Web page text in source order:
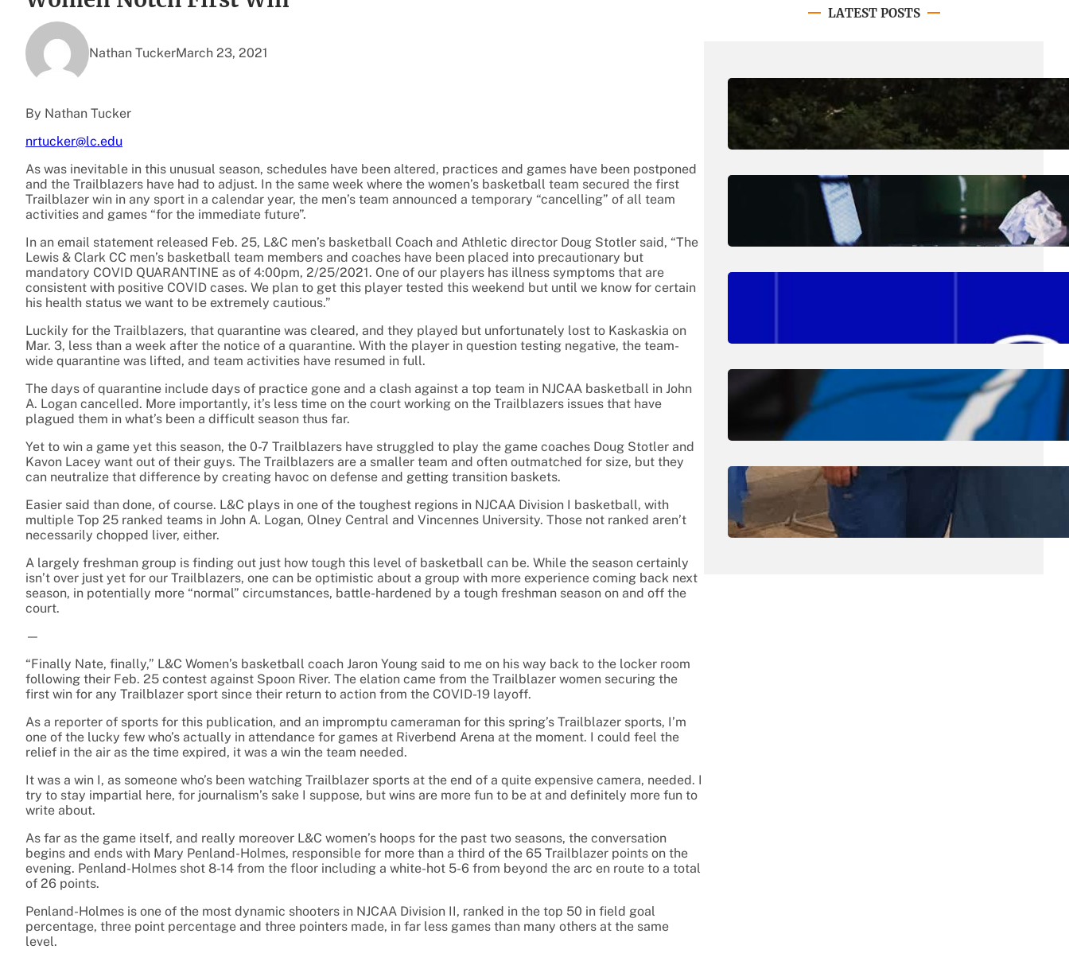
Nathan TuckerMarch 23, 2021
By Nathan Tucker
nrtucker@lc.edu
As was inevitable in this unusual season, schedules have been altered, practices and games have been postponed
and the Trailblazers have had to adjust. In the same week where the women’s basketball team secured the first
Trailblazer win in any sport in a calendar year, the men’s team announced a temporary “cancelling” of all team
activities and games “for the immediate future”.
In an email statement released Feb. 25, L&C men’s basketball Coach and Athletic director Doug Stotler said, “The
Lewis & Clark CC men’s basketball team members and coaches have been placed into precautionary but
mandatory COVID QUARANTINE as of 4:00pm, 2/25/2021. One of our players has illness symptoms that are
consistent with positive COVID cases. We plan to get this player tested this weekend but until we know for certain
his health status we want to be extremely cautious.”
Luckily for the Trailblazers, that quarantine was cleared, and they played but unfortunately lost to Kaskaskia on
Mar. 3, less than a week after the notice of a quarantine. With the player in question testing negative, the team-
wide quarantine was lifted, and team activities have resumed in full.
The days of quarantine include days of practice gone and a clash against a top team in NJCAA basketball in John
A. Logan cancelled. More importantly, it’s less time on the court working on the Trailblazers issues that have
plagued them in what’s been a difficult season thus far.
Yet to win a game yet this season, the 0-7 Trailblazers have struggled to play the game coaches Doug Stotler and
Kavon Lacey want out of their guys. The Trailblazers are a smaller team and often outmatched for size, but they
can neutralize that difference by creating havoc on defense and getting transition baskets.
Easier said than done, of course. L&C plays in one of the toughest regions in NJCAA Division I basketball, with
multiple Top 25 ranked teams in John A. Logan, Olney Central and Vincennes University. Those not ranked aren’t
necessarily chopped liver, either.
A largely freshman group is finding out just how tough this level of basketball can be. While the season certainly
isn’t over just yet for our Trailblazers, one can be optimistic about a group with more experience coming back next
season, in potentially more “normal” circumstances, battle-hardened by a tough freshman season on and off the
court.
—
“Finally Nate, finally,” L&C Women’s basketball coach Jaron Young said to me on his way back to the locker room
following their Feb. 25 contest against Spoon River. The elation came from the Trailblazer women securing the
first win for any Trailblazer sport since their return to action from the COVID-19 layoff.
As a reporter of sports for this publication, and an impromptu cameraman for this spring’s Trailblazer sports, I’m
one of the lucky few who’s actually in attendance for games at Riverbend Arena at the moment. I could feel the
relief in the air as the time expired, it was a win the team needed.
It was a win I, as someone who’s been watching Trailblazer sports at the end of a quite expensive camera, needed. I
try to stay impartial here, for journalism’s sake I suppose, but wins are more fun to be at and definitely more fun to
write about.
As far as the game itself, and really moreover L&C women’s hoops for the past two seasons, the conversation
begins and ends with Mary Penland-Holmes, responsible for more than a third of the 65 Trailblazer points on the
evening. Penland-Holmes shot 8-14 from the floor including a white-hot 5-6 from beyond the arc en route to a total
of 26 points.
Penland-Holmes is one of the most dynamic shooters in NJCAA Division II, ranked in the top 50 in field goal
percentage, three point percentage and three pointers made, in far less games than many others at the same
level.
LATEST POSTS
August 7, 2026 Erika Silveus
Revitalizing Our Community, One
Home at a Time
August 4, 2026
Have you heard about PACE?
August 1, 2026.Jan Dona
Edwards Returns to LC to Lead
July 31, 2026
Dental Hygiene Community
Outreach